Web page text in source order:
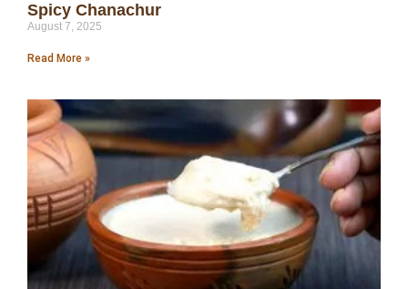
Spicy Chanachur
August 7, 2025
Read More »